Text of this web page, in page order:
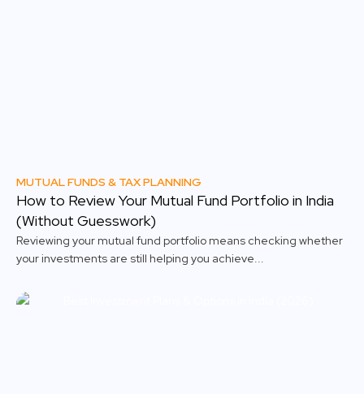
MUTUAL FUNDS & TAX PLANNING
How to Review Your Mutual Fund Portfolio in India
(Without Guesswork)
Reviewing your mutual fund portfolio means checking whether
your investments are still helping you achieve...